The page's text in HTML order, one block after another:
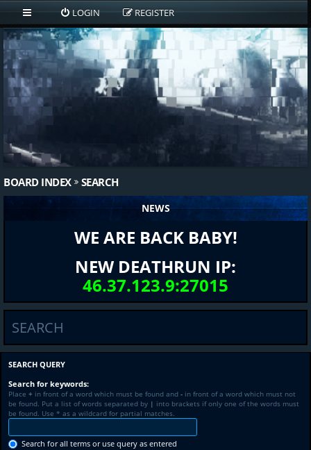
LOGIN REGISTER
BOARD INDEX SEARCH
NEWS
WE ARE BACK BABY!
NEW DEATHRUN IP:
46.37.123.9:27015
SEARCH
SEARCH QUERY
Search for keywords:
Place + in front of a word which must be found and - in front of a word which must not
be found. Put a list of words separated by | into brackets if only one of the words must
be found. Use * as a wildcard for partial matches.
Search for all terms or use query as entered